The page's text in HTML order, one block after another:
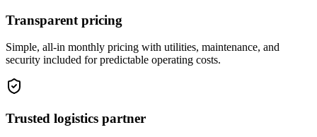
Transparent pricing
Simple, all-in monthly pricing with utilities, maintenance, and
security included for predictable operating costs.
Trusted logistics partner